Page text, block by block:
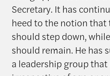
Secretary. It has
heed to the notion that
should step down,
should remain. He has
a leadership group